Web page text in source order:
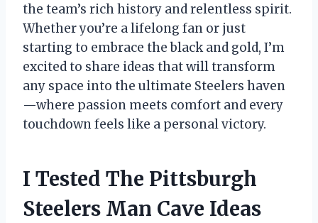
the team’s rich history and relentless spirit.
Whether you’re a lifelong fan or just
starting to embrace the black and gold, I’m
excited to share ideas that will transform
any space into the ultimate Steelers haven
—where passion meets comfort and every
touchdown feels like a personal victory.
I Tested The Pittsburgh
Steelers Man Cave Ideas